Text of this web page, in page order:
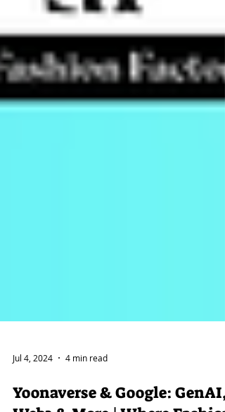
Jul 4, 2024 4 min read